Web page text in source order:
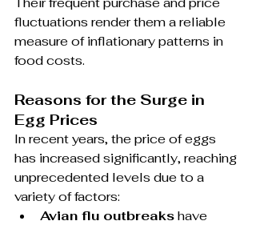
fluctuations render them a reliable
measure of inflationary patterns in
food costs.
Reasons for the Surge in
Egg Prices
In recent years, the price of eggs
has increased significantly, reaching
unprecedented levels due to a
variety of factors:
Avian flu outbreaks have